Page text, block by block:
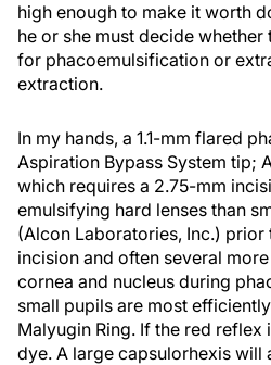
high enough to make it worth
he or she must decide whether
for phacoemulsification or
extraction.
In my hands, a 1.1-mm flared
Aspiration Bypass System tip;
which requires a 2.75-mm
emulsifying hard lenses than
(Alcon Laboratories, Inc.)
incision and often several
cornea and nucleus during
small pupils are most
Malyugin Ring. If the red reflex
dye. A large capsulorhexis will